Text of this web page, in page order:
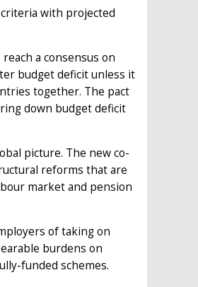
with projected
a consensus on
budget deficit unless it
together. The pact
down budget deficit
picture. The new co-
reforms that are
market and pension
of taking on
burdens on
funded schemes.